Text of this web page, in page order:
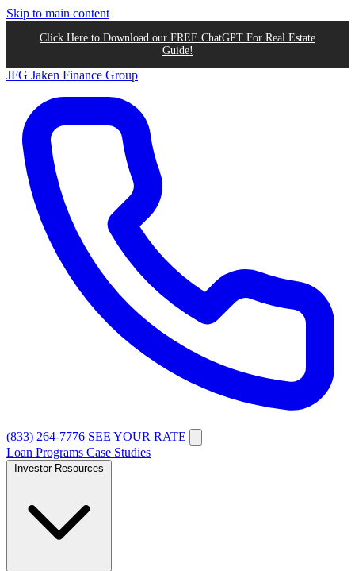
Skip to main content
Click Here to Download our FREE ChatGPT For Real Estate
Guide!
JFG Jaken Finance Group
(833) 264-7776 SEE YOUR RATE
Loan Programs Case Studies